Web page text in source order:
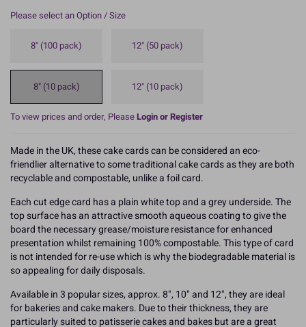
Please select an Option / Size
8" (100 pack) 12" (50 pack)
8" (10 pack) 12" (10 pack)
To view prices and order, PleaseLogin or Register
Made in the UK, these cake cards can be considered an eco-
friendlier alternative to some traditional cake cards as they are both
recyclable and compostable, unlike a foil card.
Each cut edge card has a plain white top and a grey underside. The
top surface has an attractive smooth aqueous coating to give the
board the necessary grease/moisture resistance for enhanced
presentation whilst remaining 100% compostable. This type of card
is not intended for re-use which is why the biodegradable material is
so appealing for daily disposals.
Available in 3 popular sizes, approx. 8", 10" and 12", they are ideal
for bakeries and cake makers. Due to their thickness, they are
particularly suited to patisserie cakes and bakes but are a great